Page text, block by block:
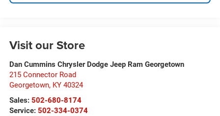
Visit our Store
Dan Cummins Chrysler Dodge Jeep Ram Georgetown
215 Connector Road
Georgetown, KY 40324
Sales: 502-680-8174
Service: 502-334-0374